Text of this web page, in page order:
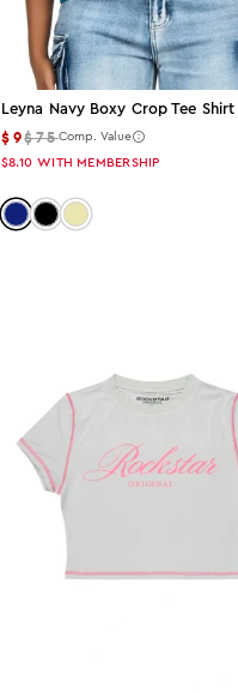
Leyna Navy Boxy Crop Tee Shirt
$9$75Comp. Value
$8.10 WITH MEMBERSHIP
Color: navy
Color: black
Color: beige